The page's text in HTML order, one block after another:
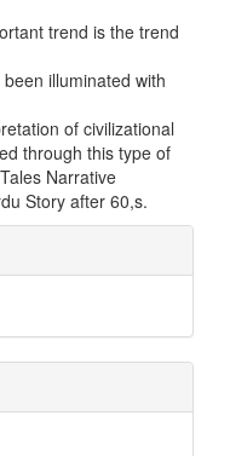
trend is the trend
illuminated with
of civilizational
through this type of
Narrative
Story after 60,s.